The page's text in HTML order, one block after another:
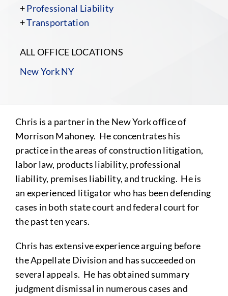
+Professional Liability
+Transportation
ALL OFFICE LOCATIONS
New York NY
Chris is a partner in the New York office of
Morrison Mahoney. He concentrates his
practice in the areas of construction litigation,
labor law, products liability, professional
liability, premises liability, and trucking. He is
an experienced litigator who has been defending
cases in both state court and federal court for
the past ten years.
Chris has extensive experience arguing before
the Appellate Division and has succeeded on
several appeals. He has obtained summary
judgment dismissal in numerous cases and